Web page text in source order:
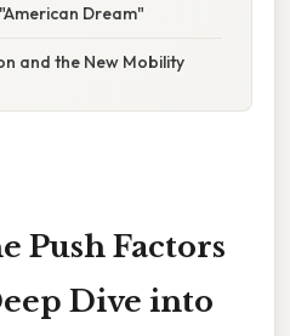
Dream"
and the New Mobility
Push Factors
Dive into